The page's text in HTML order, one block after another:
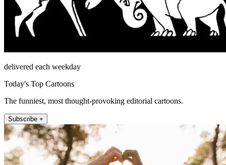
delivered each weekday
Today's Top Cartoons
The funniest, most thought-provoking editorial cartoons.
Subscribe +